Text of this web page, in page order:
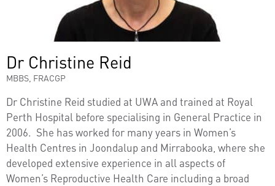
Dr Christine Reid
MBBS, FRACGP
Dr Christine Reid studied at UWA and trained at Royal
Perth Hospital before specialising in General Practice in
2006. She has worked for many years in Women’s
Health Centres in Joondalup and Mirrabooka, where she
developed extensive experience in all aspects of
Women’s Reproductive Health Care including a broad